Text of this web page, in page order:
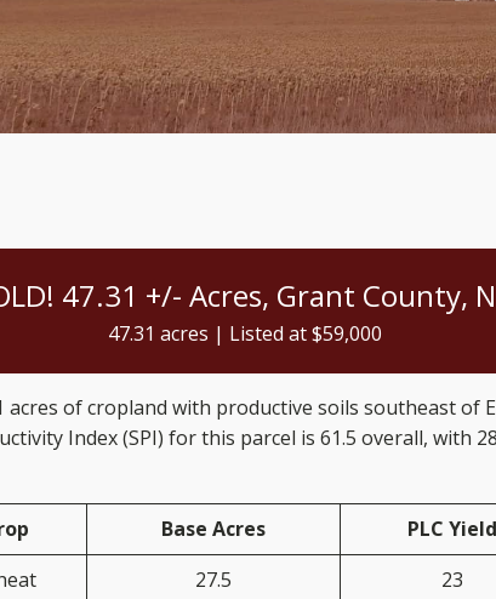
47.31 +/- Acres, Grant County,
47.31 acres | Listed at $59,000
acres of cropland with productive soils southeast of
Index (SPI) for this parcel is 61.5 overall, with
Base Acres
PLC Yield
27.5
23